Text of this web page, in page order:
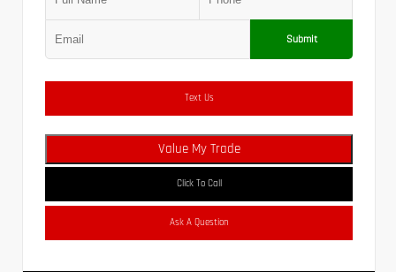
Submit
Text Us
Value My Trade
Click To Call
Ask A Question